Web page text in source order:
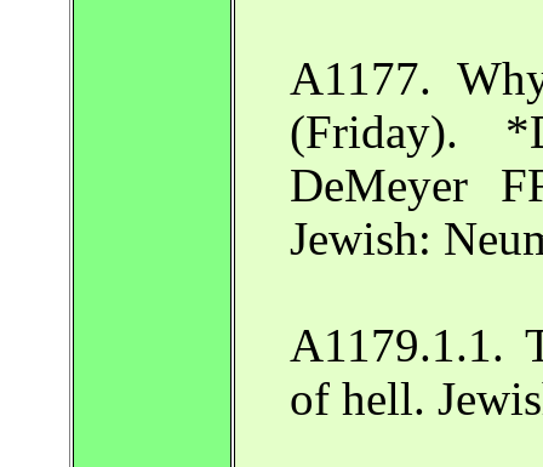
A1177.
(Friday).
DeMeyer
Jewish:
A1179.1.1.
of hell.